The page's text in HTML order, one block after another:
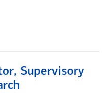
Supervisory